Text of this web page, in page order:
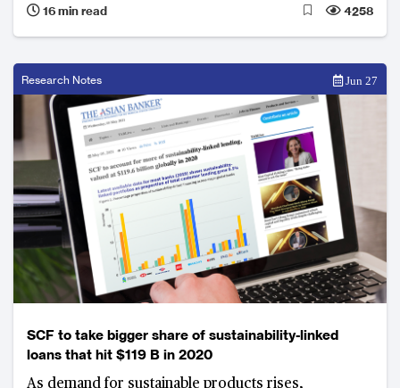
16 min read
4258
Research Notes Jun 27
SCF to take bigger share of sustainability-linked
loans that hit $119 B in 2020
As demand for sustainable products rises,